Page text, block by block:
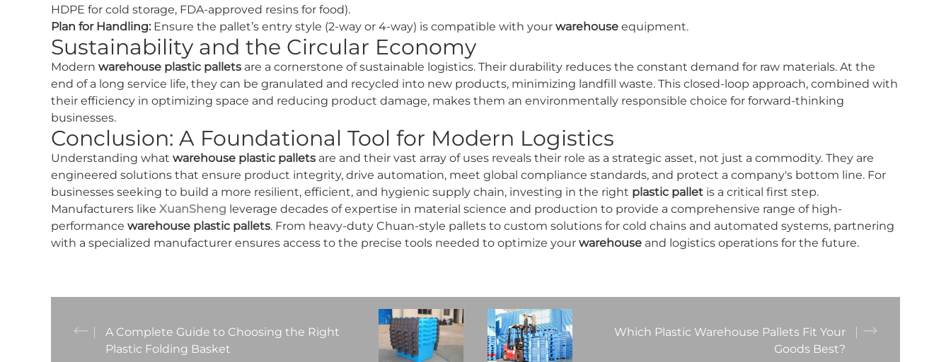
HDPE for cold storage, FDA-approved resins for food).
Plan for Handling: Ensure the pallet’s entry style (2-way or 4-way) is compatible with your warehouse equipment.
Sustainability and the Circular Economy
Modern warehouse plastic pallets are a cornerstone of sustainable logistics. Their durability reduces the constant demand for raw materials. At the
end of a long service life, they can be granulated and recycled into new products, minimizing landfill waste. This closed-loop approach, combined with
their efficiency in optimizing space and reducing product damage, makes them an environmentally responsible choice for forward-thinking
businesses.
Conclusion: A Foundational Tool for Modern Logistics
Understanding what warehouse plastic pallets are and their vast array of uses reveals their role as a strategic asset, not just a commodity. They are
engineered solutions that ensure product integrity, drive automation, meet global compliance standards, and protect a company's bottom line. For
businesses seeking to build a more resilient, efficient, and hygienic supply chain, investing in the right plastic pallet is a critical first step.
Manufacturers like XuanSheng leverage decades of expertise in material science and production to provide a comprehensive range of high-
performance warehouse plastic pallets. From heavy-duty Chuan-style pallets to custom solutions for cold chains and automated systems, partnering
with a specialized manufacturer ensures access to the precise tools needed to optimize your warehouse and logistics operations for the future.
A Complete Guide to Choosing the Right
Plastic Folding Basket
Which Plastic Warehouse Pallets Fit Your
Goods Best?